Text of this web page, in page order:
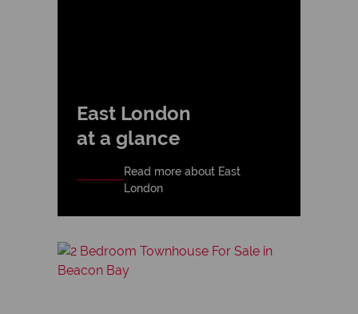
East London
at a glance
Read more about East
London